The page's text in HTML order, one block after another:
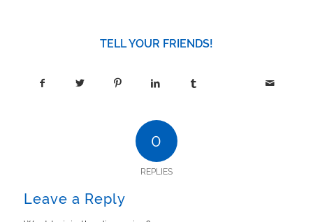
TELL YOUR FRIENDS!
0
REPLIES
Leave a Reply